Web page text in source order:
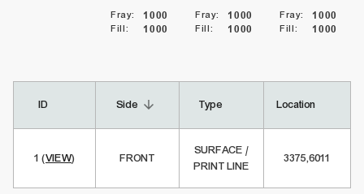
Fray: 1000
Fill: 1000
Fray: 1000
Fill: 1000
Fray: 1000
Fill: 1000
ID Side arrow_downward Type Location
1 (VIEW) FRONT
SURFACE /
PRINT LINE
3375,6011